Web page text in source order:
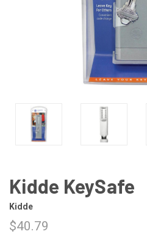
Kidde KeySafe
Kidde
$40.79